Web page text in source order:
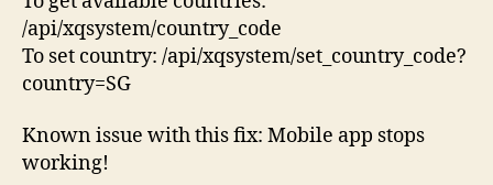
/api/xqsystem/country_code
To set country: /api/xqsystem/set_country_code?
country=SG
Known issue with this fix: Mobile app stops
working!